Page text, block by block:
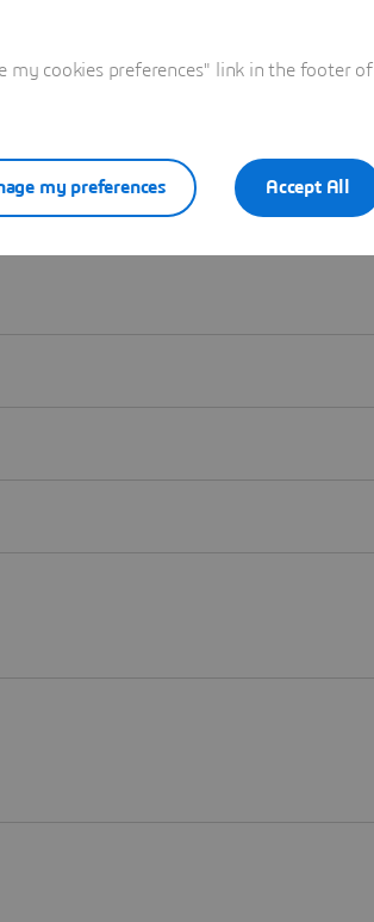
my cookies preferences" link in the footer of
Accept All
my preferences